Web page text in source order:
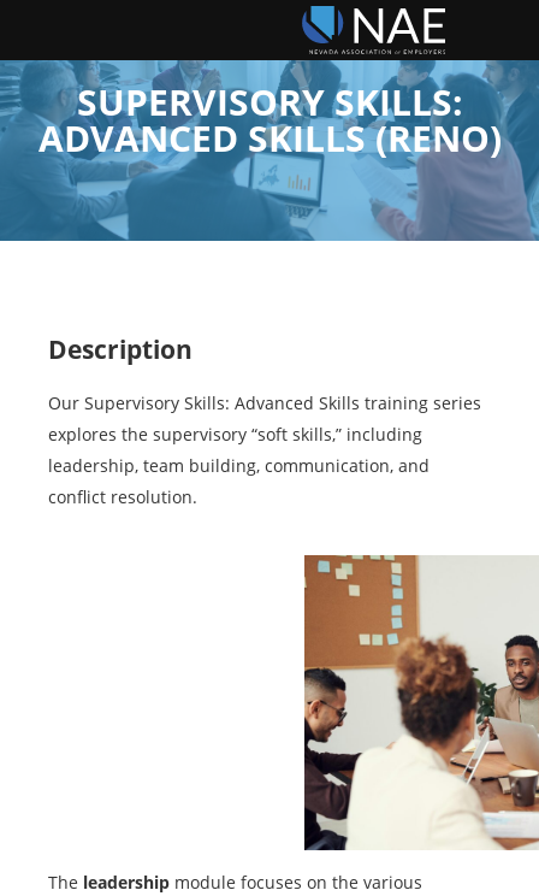
SUPERVISORY SKILLS:
ADVANCED SKILLS (RENO)
Description
Our Supervisory Skills: Advanced Skills training series
explores the supervisory “soft skills,” including
leadership, team building, communication, and
conflict resolution.
The leadership module focuses on the various